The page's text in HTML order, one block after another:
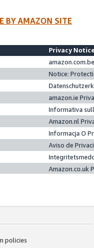
BY AMAZON SITE
Privacy
Notice:
amazon.ie
Informativa
Amazon.nl
Informacja O
Aviso de
Amazon.co.uk
policies